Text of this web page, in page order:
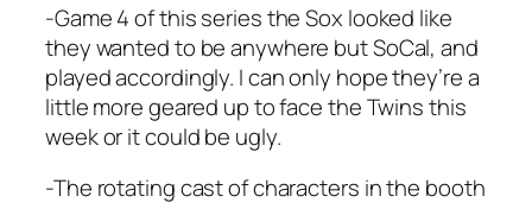
-Game 4 of this series the Sox looked like
they wanted to be anywhere but SoCal, and
played accordingly. I can only hope they’re a
little more geared up to face the Twins this
week or it could be ugly.
-The rotating cast of characters in the booth